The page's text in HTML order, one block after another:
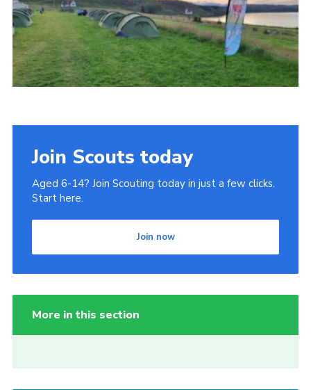
Join Scouts today
Aged 6-14? Join Scouting today in just a few clicks.
Start here.
Join now
More in this section